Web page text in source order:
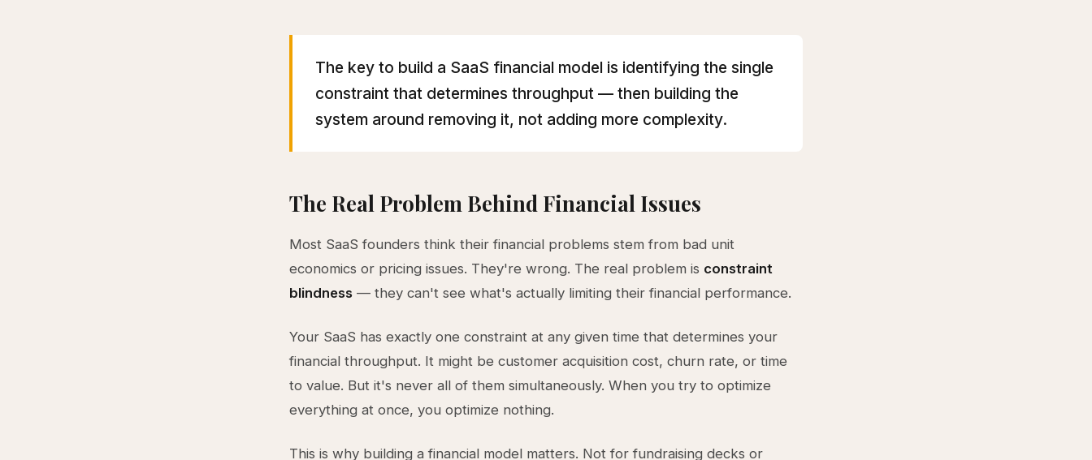
The key to build a SaaS financial model is identifying the single
constraint that determines throughput — then building the
system around removing it, not adding more complexity.
The Real Problem Behind Financial Issues
Most SaaS founders think their financial problems stem from bad unit
economics or pricing issues. They're wrong. The real problem is constraint
blindness — they can't see what's actually limiting their financial performance.
Your SaaS has exactly one constraint at any given time that determines your
financial throughput. It might be customer acquisition cost, churn rate, or time
to value. But it's never all of them simultaneously. When you try to optimize
everything at once, you optimize nothing.
This is why building a financial model matters. Not for fundraising decks or